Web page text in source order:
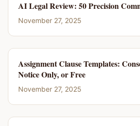
AI Legal Review: 50 Precision
November 27, 2025
Assignment Clause Templates:
Notice Only, or Free
November 27, 2025